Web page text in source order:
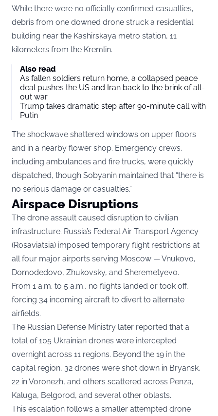
While there were no officially confirmed casualties,
debris from one downed drone struck a residential
building near the Kashirskaya metro station, 11
kilometers from the Kremlin.
Also read
As fallen soldiers return home, a collapsed peace
deal pushes the US and Iran back to the brink of all-
out war
Trump takes dramatic step after 90-minute call with
Putin
The shockwave shattered windows on upper floors
and in a nearby flower shop. Emergency crews,
including ambulances and fire trucks, were quickly
dispatched, though Sobyanin maintained that “there is
no serious damage or casualties.”
Airspace Disruptions
The drone assault caused disruption to civilian
infrastructure. Russia’s Federal Air Transport Agency
(Rosaviatsia) imposed temporary flight restrictions at
all four major airports serving Moscow — Vnukovo,
Domodedovo, Zhukovsky, and Sheremetyevo.
From 1 a.m. to 5 a.m., no flights landed or took off,
forcing 34 incoming aircraft to divert to alternate
airfields.
The Russian Defense Ministry later reported that a
total of 105 Ukrainian drones were intercepted
overnight across 11 regions. Beyond the 19 in the
capital region, 32 drones were shot down in Bryansk,
22 in Voronezh, and others scattered across Penza,
Kaluga, Belgorod, and several other oblasts.
This escalation follows a smaller attempted drone